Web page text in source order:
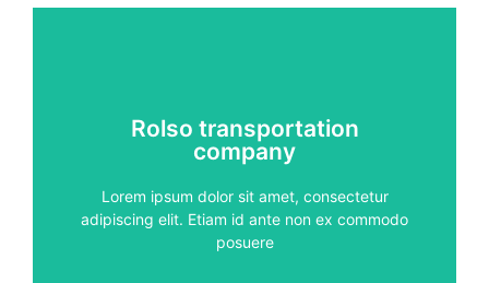
Rolso transportation
company
Lorem ipsum dolor sit amet, consectetur
adipiscing elit. Etiam id ante non ex commodo
posuere
Quality
services
auctor. Proin diam nisi, condimentum et pharetra
vitae, pulvinar sed metus